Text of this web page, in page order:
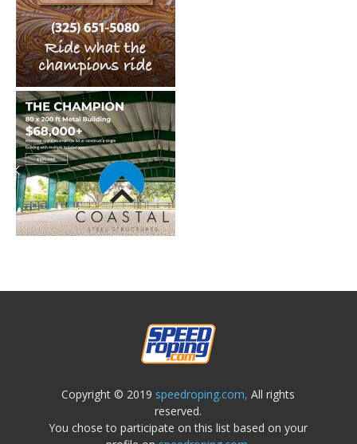
Copyright © 2019 speedroping.com, All rights
reserved.
You chose to participate on this list based on your